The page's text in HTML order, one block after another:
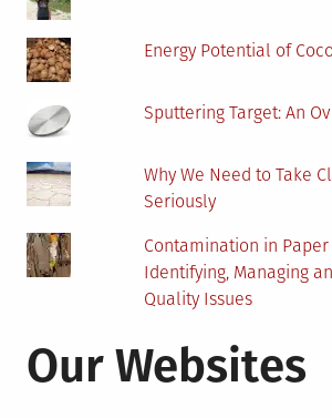
Energy Potential of
Sputtering Target: An
Why We Need to Take
Seriously
Contamination in Paper
Identifying, Managing
Quality Issues
Our Websites